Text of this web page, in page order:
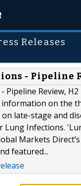
Releases
- Pipeline
Pipeline Review,
on the
late-stage and
Lung Infections.
Markets
featured...